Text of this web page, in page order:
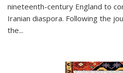
nineteenth-century England to
Iranian diaspora. Following the
the...